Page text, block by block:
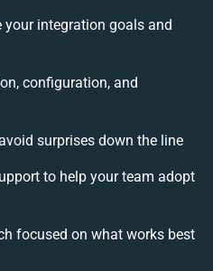
integration goals and
configuration, and
surprises down the line
to help your team adopt
focused on what works best